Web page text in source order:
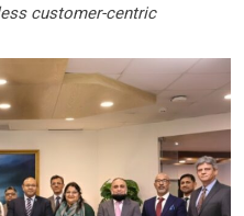
customer-centric